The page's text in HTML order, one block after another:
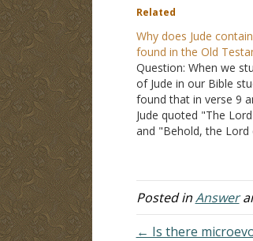
Related
Why does Jude
found in the Old
Question: When we
of Jude in our Bible
found that in verse 9
Jude quoted "The
and "Behold, the
A brother told…
Posted inAnswer
← Is there